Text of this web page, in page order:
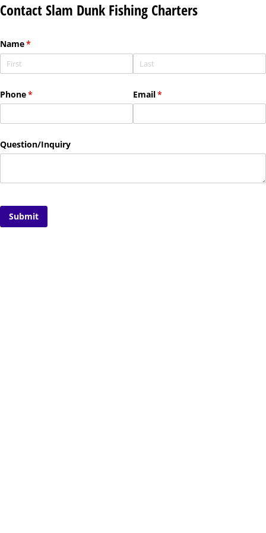
Contact Slam Dunk Fishing Charters
Name*
(required)
Phone*
(required) Email*
(required)
Question/​Inquiry
Submit